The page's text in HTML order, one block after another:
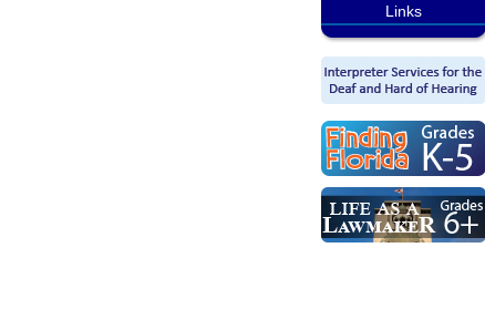
Links